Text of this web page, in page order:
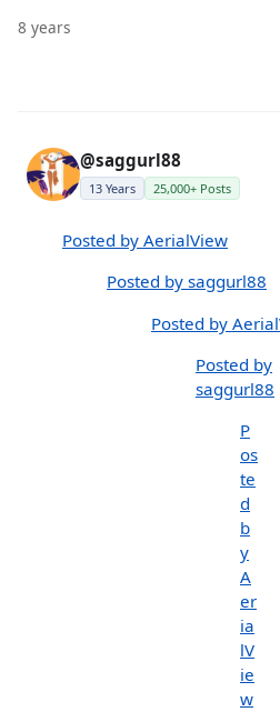
8 years
@saggurl88
13 Years 25,000+ Posts
Posted by AerialView
Posted by saggurl88
Posted by
Posted by
saggurl88
P
os
te
d
b
y
A
er
ia
lV
ie
w